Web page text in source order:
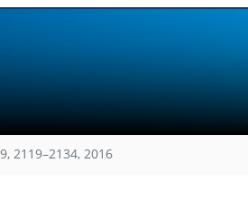
2119–2134, 2016